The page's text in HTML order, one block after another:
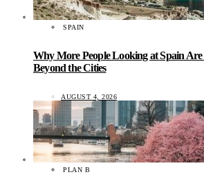
SPAIN
Why More People Looking at Spain
Beyond the Cities
AUGUST 4, 2026
PLAN B